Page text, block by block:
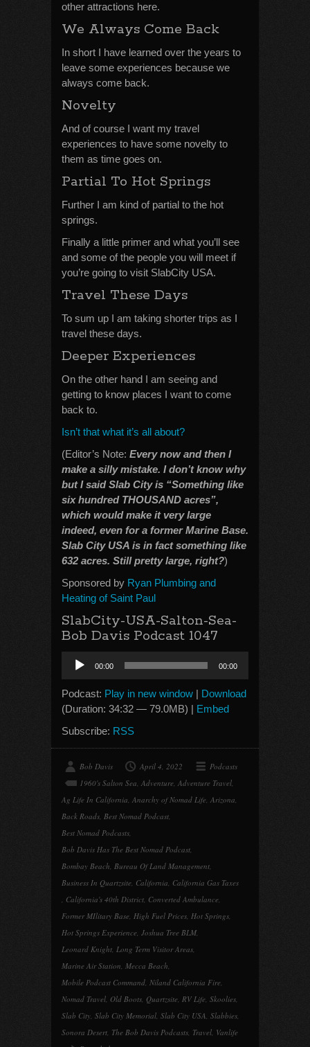
other attractions here.
We Always Come Back
In short I have learned over the years to
leave some experiences because we
always come back.
Novelty
And of course I want my travel
experiences to have some novelty to
them as time goes on.
Partial To Hot Springs
Further I am kind of partial to the hot
springs.
Finally a little primer and what you’ll see
and some of the people you will meet if
you’re going to visit SlabCity USA.
Travel These Days
To sum up I am taking shorter trips as I
travel these days.
Deeper Experiences
On the other hand I am seeing and
getting to know places I want to come
back to.
Isn’t that what it’s all about?
(Editor’s Note: Every now and then I
make a silly mistake. I don’t know why
but I said Slab City is “Something like
six hundred THOUSAND acres”,
which would make it very large
indeed, even for a former Marine Base.
Slab City USA is in fact something like
632 acres. Still pretty large, right?)
Sponsored by Ryan Plumbing and
Heating of Saint Paul
SlabCity-USA-Salton-Sea-
Bob Davis Podcast 1047
Audio
Player
00:00 00:00
Podcast: Play in new window | Download
(Duration: 34:32 — 79.0MB) | Embed
Subscribe: RSS
Bob Davis April 4, 2022
Podcasts
1960's Salton Sea, Adventure, Adventure Travel,
Ag Life In California, Anarchy of Nomad Life, Arizona,
Back Roads, Best Nomad Podcast,
Best Nomad Podcasts,
Bob Davis Has The Best Nomad Podcast,
Bombay Beach, Bureau Of Land Management,
Business In Quartzsite, California, California Gas Taxes
, California's 40th District, Converted Ambulance,
Former MIlitary Base, High Fuel Prices, Hot Springs,
Hot Springs Experience, Joshua Tree BLM,
Leonard Knight, Long Term Visitor Areas,
Marine Air Station, Mecca Beach,
Mobile Podcast Command, Niland California Fire,
Nomad Travel, Old Boots, Quartzsite, RV Life, Skoolies,
Slab City, Slab City Memorial, Slab City USA, Slabbies,
Sonora Desert, The Bob Davis Podcasts, Travel, Vanlife